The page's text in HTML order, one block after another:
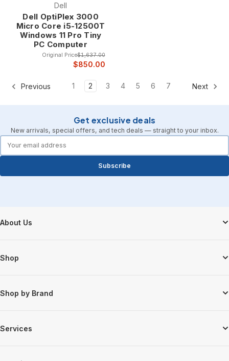
Dell
Dell OptiPlex 3000
Micro Core i5-12500T
Windows 11 Pro Tiny
PC Computer
Original Price$1,637.00
$850.00
Previous 1 2 3 4 5 6 7 Next
Get exclusive deals
New arrivals, special offers, and tech deals — straight to your inbox.
Subscribe
Footer Start
About Us
Shop
Shop by Brand
Services